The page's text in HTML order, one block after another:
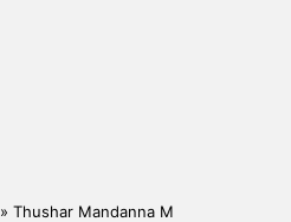
» Thushar Mandanna M